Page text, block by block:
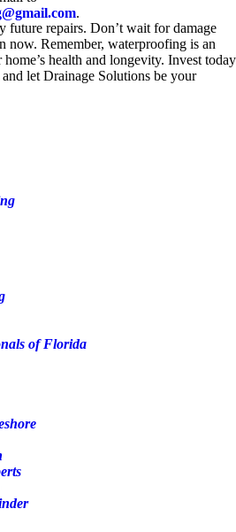
.
future repairs. Don’t wait for damage
now. Remember, waterproofing is an
health and longevity. Invest today
let Drainage Solutions be your
of Florida